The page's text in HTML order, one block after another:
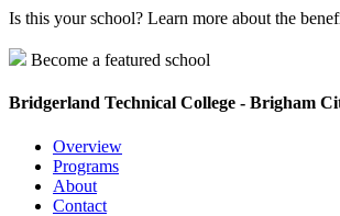
Is this your school? Learn more about the
Become a featured school
Bridgerland Technical College - Brigham
Overview
Programs
About
Contact